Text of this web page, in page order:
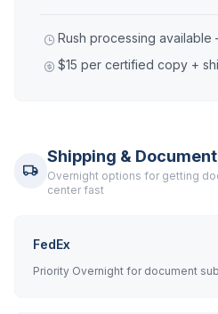
Rush processing
$15 per certified copy +
Shipping &
Overnight options for getting
center fast
FedEx
Priority Overnight for document